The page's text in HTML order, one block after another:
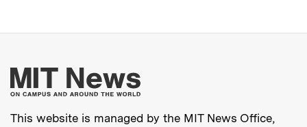
More about MIT
This website is managed by the MIT News Office,